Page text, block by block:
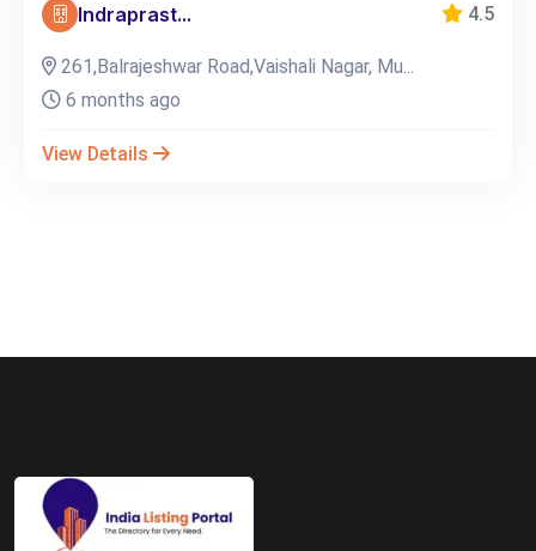
Indraprast... 4.5
261,Balrajeshwar Road,Vaishali Nagar, Mu...
6 months ago
View Details